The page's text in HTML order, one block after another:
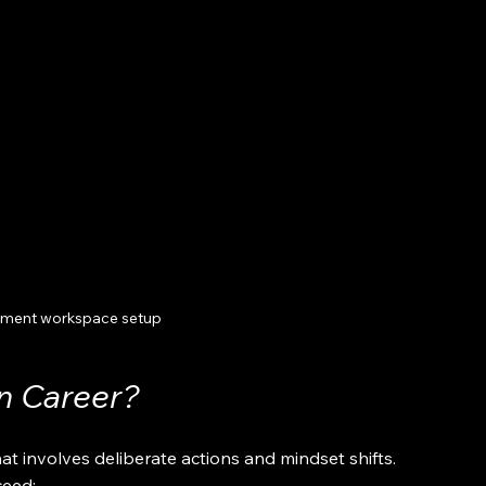
workspace setup
Career?
involves deliberate actions and mindset shifts.